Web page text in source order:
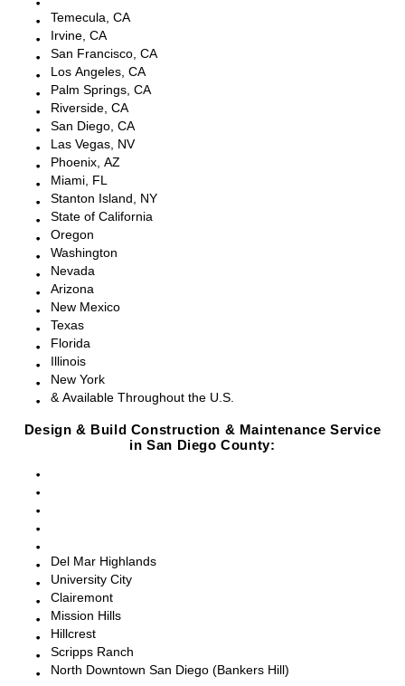
Temecula, CA
Irvine, CA
San Francisco, CA
Los Angeles, CA
Palm Springs, CA
Riverside, CA
San Diego, CA
Las Vegas, NV
Phoenix, AZ
Miami, FL
Stanton Island, NY
State of California
Oregon
Washington
Nevada
Arizona
New Mexico
Texas
Florida
Illinois
New York
& Available Throughout the U.S.
Design & Build Construction & Maintenance Service
in San Diego County:
Del Mar Highlands
University City
Clairemont
Mission Hills
Hillcrest
Scripps Ranch
North Downtown San Diego (Bankers Hill)